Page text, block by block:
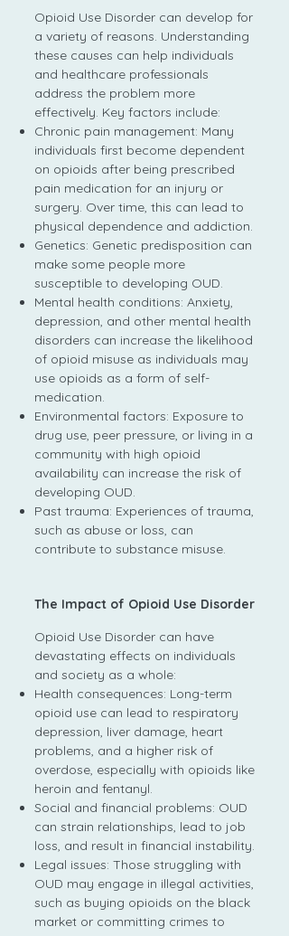
Opioid Use Disorder can develop for
a variety of reasons. Understanding
these causes can help individuals
and healthcare professionals
address the problem more
effectively. Key factors include:
Chronic pain management: Many
individuals first become dependent
on opioids after being prescribed
pain medication for an injury or
surgery. Over time, this can lead to
physical dependence and addiction.
Genetics: Genetic predisposition can
make some people more
susceptible to developing OUD.
Mental health conditions: Anxiety,
depression, and other mental health
disorders can increase the likelihood
of opioid misuse as individuals may
use opioids as a form of self-
medication.
Environmental factors: Exposure to
drug use, peer pressure, or living in a
community with high opioid
availability can increase the risk of
developing OUD.
Past trauma: Experiences of trauma,
such as abuse or loss, can
contribute to substance misuse.
The Impact of Opioid Use Disorder
Opioid Use Disorder can have
devastating effects on individuals
and society as a whole:
Health consequences: Long-term
opioid use can lead to respiratory
depression, liver damage, heart
problems, and a higher risk of
overdose, especially with opioids like
heroin and fentanyl.
Social and financial problems: OUD
can strain relationships, lead to job
loss, and result in financial instability.
Legal issues: Those struggling with
OUD may engage in illegal activities,
such as buying opioids on the black
market or committing crimes to